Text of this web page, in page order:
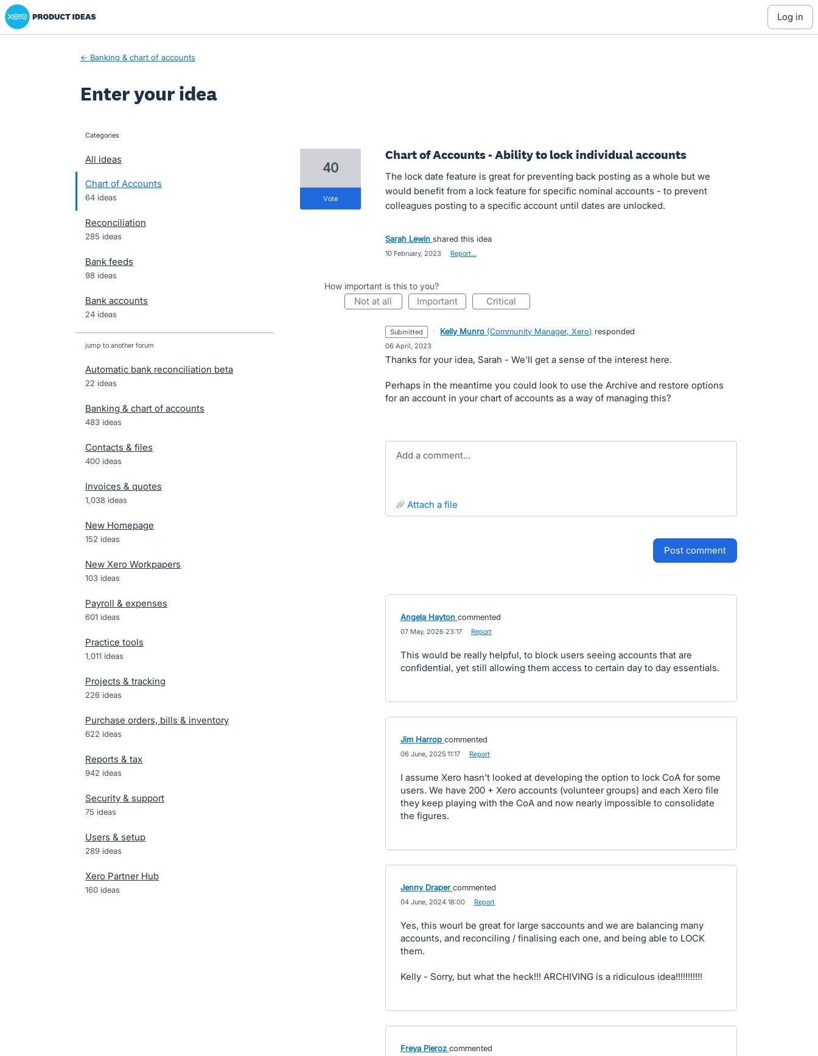
Skip
to
Xero Product Ideas homepage
log in
← Banking & chart of accounts
Enter your idea
categories
All ideas
Chart of Accounts
64 ideas
Reconciliation
285 ideas
Bank feeds
98 ideas
Bank accounts
24 ideas
jump to another forum
Automatic bank reconciliation beta
22 ideas
Banking & chart of accounts
483 ideas
Contacts & files
400 ideas
Invoices & quotes
1,038 ideas
New Homepage
152 ideas
New Xero Workpapers
103 ideas
Payroll & expenses
601 ideas
Practice tools
1,011 ideas
Projects & tracking
226 ideas
Purchase orders, bills & inventory
622 ideas
Reports & tax
942 ideas
Security & support
75 ideas
Users & setup
289 ideas
Xero Partner Hub
160 ideas
Chart of Accounts - Ability to lock individual accounts
The lock date feature is great for preventing back posting as a whole but we
would benefit from a lock feature for specific nominal accounts - to prevent
colleagues posting to a specific account until dates are unlocked.
40
vote
Sarah Lewin shared this idea
10 February, 2023 Report…
How important is this to you?
not at all important critical
submitted · Kelly Munro (Community Manager, Xero) responded
06 April, 2023
Thanks for your idea, Sarah - We'll get a sense of the interest here.
Perhaps in the meantime you could look to use the Archive and restore options
for an account in your chart of accounts as a way of managing this?
Add a comment…
attach a file
post comment
Angela Hayton commented
07 May, 2026 23:17 Report
This would be really helpful, to block users seeing accounts that are
confidential, yet still allowing them access to certain day to day essentials.
Jim Harrop commented
06 June, 2025 11:17 Report
I assume Xero hasn't looked at developing the option to lock CoA for some
users. We have 200 + Xero accounts (volunteer groups) and each Xero file
they keep playing with the CoA and now nearly impossible to consolidate
the figures.
Jenny Draper commented
04 June, 2024 18:00 Report
Yes, this wourl be great for large saccounts and we are balancing many
accounts, and reconciling / finalising each one, and being able to LOCK
them.
Kelly - Sorry, but what the heck!!! ARCHIVING is a ridiculous idea!!!!!!!!!!!
Freya Pieroz commented